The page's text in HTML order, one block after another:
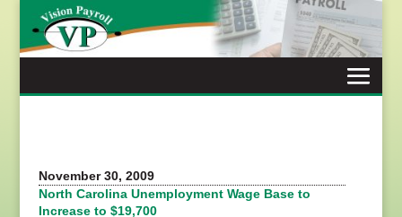
content
November 30, 2009
North Carolina Unemployment Wage Base to
Increase to $19,700